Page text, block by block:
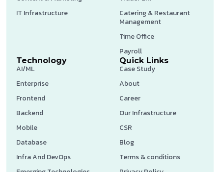
IT Infrastructure
Catering & Restaurant
Management
Time Office
Payroll
Technology
AI/ML
Enterprise
Frontend
Backend
Mobile
Database
Infra And DevOps
Quick Links
Case Study
About
Career
Our Infrastructure
CSR
Blog
Terms & conditions